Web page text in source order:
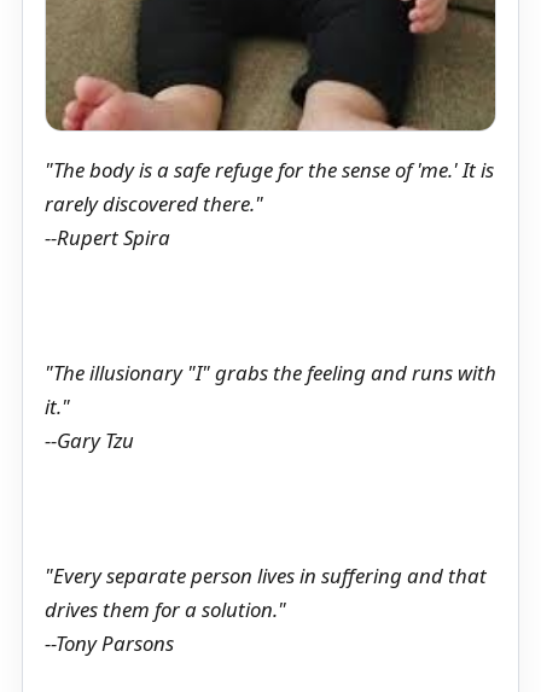
"The body is a safe refuge for the sense of 'me.' It is
rarely discovered there."
--Rupert Spira
"The illusionary "I" grabs the feeling and runs with
it."
--Gary Tzu
"Every separate person lives in suffering and that
drives them for a solution."
--Tony Parsons